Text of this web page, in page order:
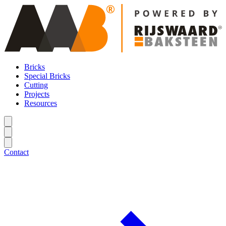
Bricks
Special Bricks
Cutting
Projects
Resources
Contact